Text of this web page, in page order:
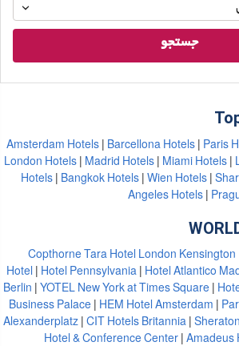
جستجو
Amsterdam Hotels Barcellona Hotels Paris
London Hotels
Madrid Hotels Miami Hotels
Hotels
Bangkok Hotels Wien Hotels
Angeles Hotels
Copthorne Tara Hotel London Kensington
Hotel
Hotel Pennsylvania Hotel Atlantico
Berlin
YOTEL New York at Times Square
Business Palace
HEM Hotel Amsterdam
Alexanderplatz
CIT Hotels Britannia
Hotel & Conference Center
Amadeus